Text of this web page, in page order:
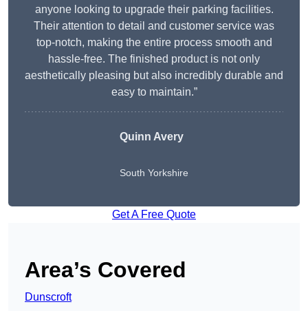
anyone looking to upgrade their parking facilities.
Their attention to detail and customer service was
top-notch, making the entire process smooth and
hassle-free. The finished product is not only
aesthetically pleasing but also incredibly durable and
easy to maintain.”
Quinn Avery
South Yorkshire
Get A Free Quote
Area’s Covered
Dunscroft